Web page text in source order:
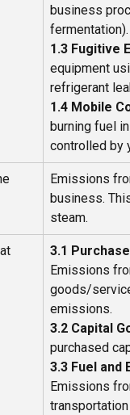
business
1.3 Fugitive
equipment
refrigerant
1.4 Mobile
burning fuel
controlled by
Emissions
business.
steam.
3.1
Emissions
goods/
emissions.
3.2 Capital
purchased
3.3 Fuel
Emissions